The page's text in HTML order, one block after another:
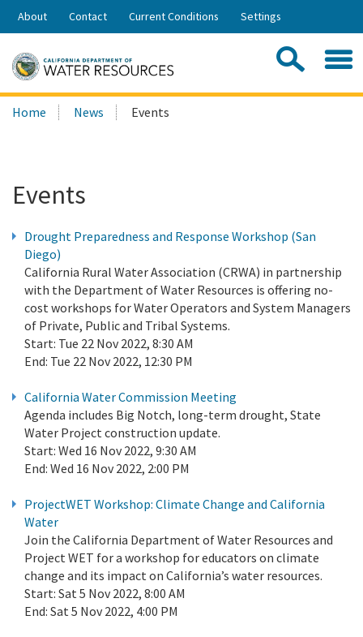
Skip
Share:
About Contact Current Conditions Settings
Search
this
Home News Events
Events
Drought Preparedness and Response Workshop (San
Diego)
California Rural Water Association (CRWA) in partnership
with the Department of Water Resources is offering no-
cost workshops for Water Operators and System Managers
of Private, Public and Tribal Systems.
Start: Tue 22 Nov 2022, 8:30 AM
End: Tue 22 Nov 2022, 12:30 PM
California Water Commission Meeting
Agenda includes Big Notch, long-term drought, State
Water Project construction update.
Start: Wed 16 Nov 2022, 9:30 AM
End: Wed 16 Nov 2022, 2:00 PM
ProjectWET Workshop: Climate Change and California
Water
Join the California Department of Water Resources and
Project WET for a workshop for educators on climate
change and its impact on California’s water resources.
Start: Sat 5 Nov 2022, 8:00 AM
End: Sat 5 Nov 2022, 4:00 PM